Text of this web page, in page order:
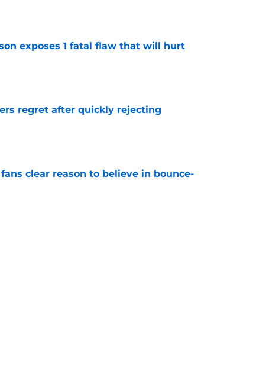
exposes 1 fatal flaw that will hurt
regret after quickly rejecting
clear reason to believe in bounce-